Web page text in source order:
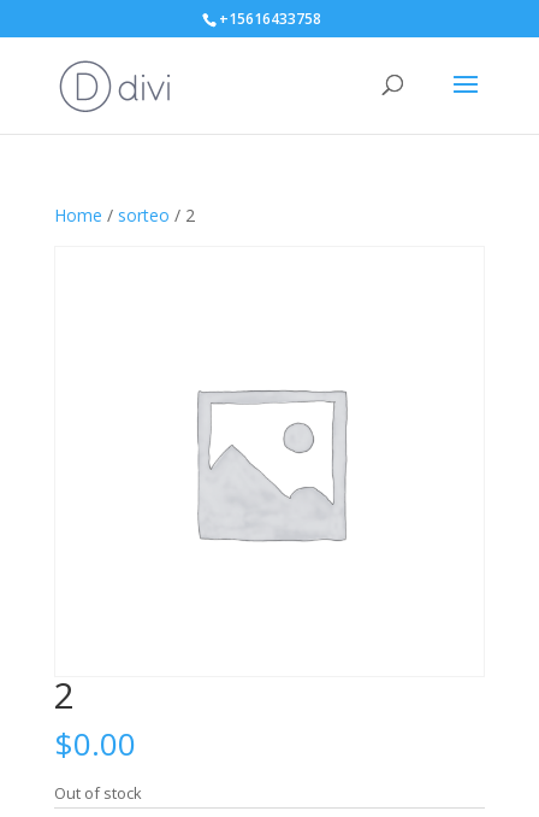
+15616433758
Home / sorteo / 2
2
$0.00
Out of stock